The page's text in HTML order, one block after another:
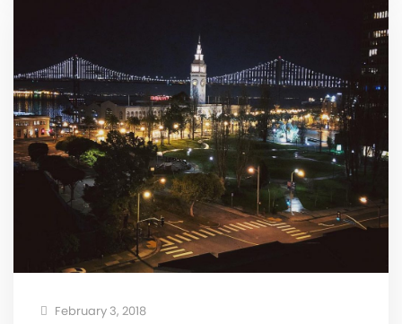
February 3, 2018